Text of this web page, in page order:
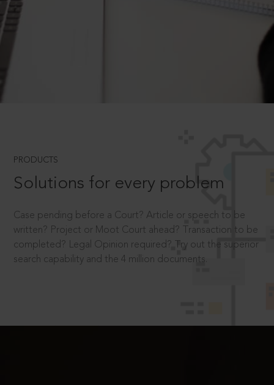
PRODUCTS
Solutions for every problem
Case pending before a Court? Article or speech to be
written? Project or Moot Court ahead? Transaction to be
completed? Legal Opinion required? Try out the superior
search capability and the 4 million documents.